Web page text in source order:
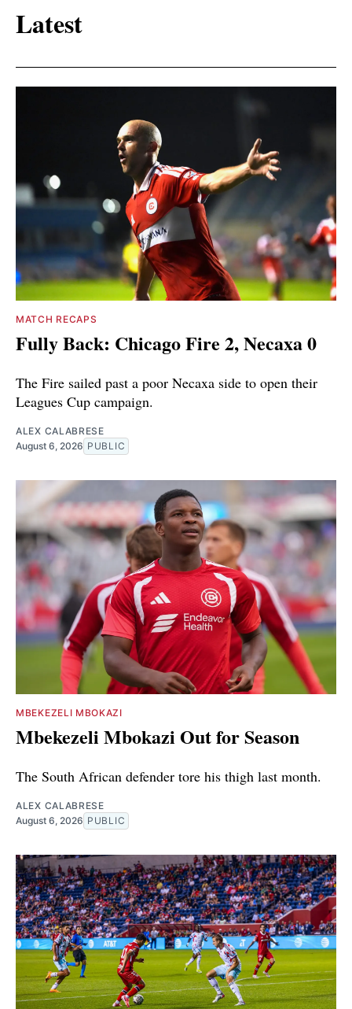
Latest
MATCH RECAPS
Fully Back: Chicago Fire 2, Necaxa 0
The Fire sailed past a poor Necaxa side to open their
Leagues Cup campaign.
ALEX CALABRESE
August 6, 2026 PUBLIC
MBEKEZELI MBOKAZI
Mbekezeli Mbokazi Out for Season
The South African defender tore his thigh last month.
ALEX CALABRESE
August 6, 2026 PUBLIC